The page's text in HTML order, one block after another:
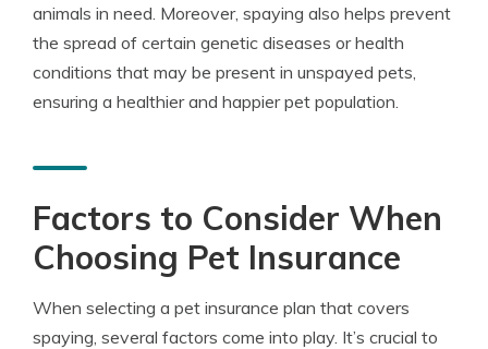
animals in need. Moreover, spaying also helps prevent
the spread of certain genetic diseases or health
conditions that may be present in unspayed pets,
ensuring a healthier and happier pet population.
Factors to Consider When
Choosing Pet Insurance
When selecting a pet insurance plan that covers
spaying, several factors come into play. It’s crucial to